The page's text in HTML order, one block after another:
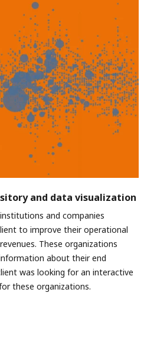
and data visualization
and companies
to improve their operational
These organizations
about their end
was looking for an interactive
these organizations.